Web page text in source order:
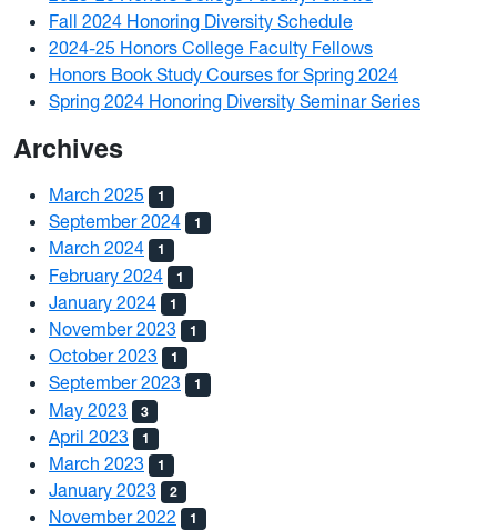
Fall 2024 Honoring Diversity Schedule
2024-25 Honors College Faculty Fellows
Honors Book Study Courses for Spring 2024
Spring 2024 Honoring Diversity Seminar Series
Archives
March 2025 1
September 2024 1
March 2024 1
February 2024 1
January 2024 1
November 2023 1
October 2023 1
September 2023 1
May 2023 3
April 2023 1
March 2023 1
January 2023 2
November 2022 1